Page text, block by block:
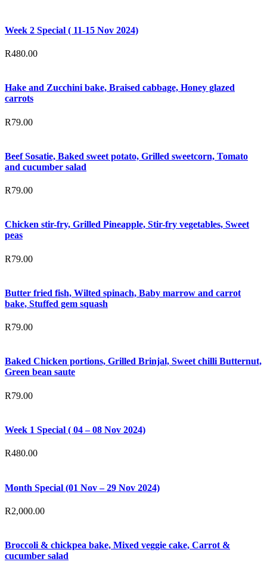
Week 2 Special ( 11-15 Nov 2024)
R480.00
Hake and Zucchini bake, Braised cabbage, Honey glazed
carrots
R79.00
Beef Sosatie, Baked sweet potato, Grilled sweetcorn, Tomato
and cucumber salad
R79.00
Chicken stir-fry, Grilled Pineapple, Stir-fry vegetables, Sweet
peas
R79.00
Butter fried fish, Wilted spinach, Baby marrow and carrot
bake, Stuffed gem squash
R79.00
Baked Chicken portions, Grilled Brinjal, Sweet chilli Butternut,
Green bean saute
R79.00
Week 1 Special ( 04 – 08 Nov 2024)
R480.00
Month Special (01 Nov – 29 Nov 2024)
R2,000.00
Broccoli & chickpea bake, Mixed veggie cake, Carrot &
cucumber salad